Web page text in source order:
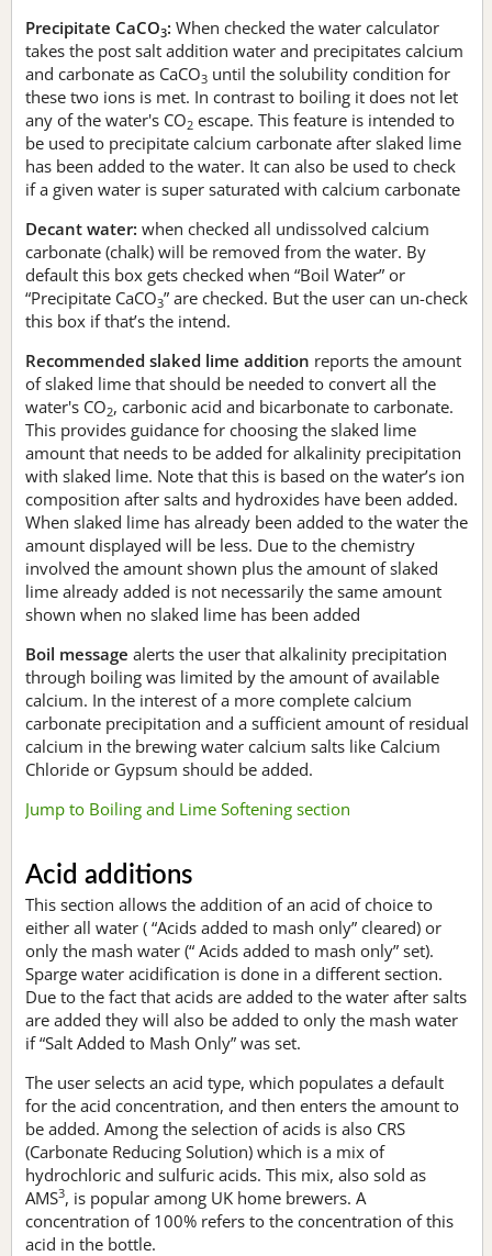
Precipitate CaCO3: When checked the water calculator
takes the post salt addition water and precipitates calcium
and carbonate as CaCO3 until the solubility condition for
these two ions is met. In contrast to boiling it does not let
any of the water's CO2 escape. This feature is intended to
be used to precipitate calcium carbonate after slaked lime
has been added to the water. It can also be used to check
if a given water is super saturated with calcium carbonate
Decant water: when checked all undissolved calcium
carbonate (chalk) will be removed from the water. By
default this box gets checked when “Boil Water” or
“Precipitate CaCO3” are checked. But the user can un-check
this box if that’s the intend.
Recommended slaked lime addition reports the amount
of slaked lime that should be needed to convert all the
water's CO2, carbonic acid and bicarbonate to carbonate.
This provides guidance for choosing the slaked lime
amount that needs to be added for alkalinity precipitation
with slaked lime. Note that this is based on the water’s ion
composition after salts and hydroxides have been added.
When slaked lime has already been added to the water the
amount displayed will be less. Due to the chemistry
involved the amount shown plus the amount of slaked
lime already added is not necessarily the same amount
shown when no slaked lime has been added
Boil message alerts the user that alkalinity precipitation
through boiling was limited by the amount of available
calcium. In the interest of a more complete calcium
carbonate precipitation and a sufficient amount of residual
calcium in the brewing water calcium salts like Calcium
Chloride or Gypsum should be added.
Jump to Boiling and Lime Softening section
Acid additions
This section allows the addition of an acid of choice to
either all water ( “Acids added to mash only” cleared) or
only the mash water (“ Acids added to mash only” set).
Sparge water acidification is done in a different section.
Due to the fact that acids are added to the water after salts
are added they will also be added to only the mash water
if “Salt Added to Mash Only” was set.
The user selects an acid type, which populates a default
for the acid concentration, and then enters the amount to
be added. Among the selection of acids is also CRS
(Carbonate Reducing Solution) which is a mix of
hydrochloric and sulfuric acids. This mix, also sold as
AMS3, is popular among UK home brewers. A
concentration of 100% refers to the concentration of this
acid in the bottle.